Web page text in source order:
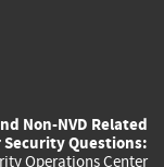
Non-NVD Related
Security Questions:
Operations Center